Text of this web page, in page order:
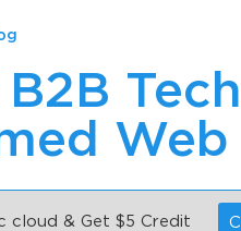
cloud & Get $5 Credit